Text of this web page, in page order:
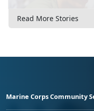
Read More Stories
Marine Corps Community